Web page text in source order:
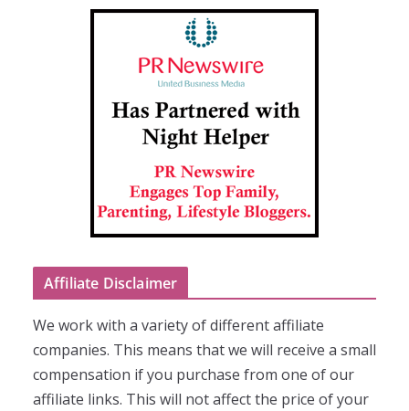
Affiliate Disclaimer
We work with a variety of different affiliate
companies. This means that we will receive a small
compensation if you purchase from one of our
affiliate links. This will not affect the price of your